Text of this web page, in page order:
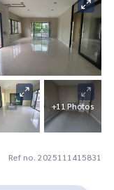
+11 Photos
Ref no. 2025111415831